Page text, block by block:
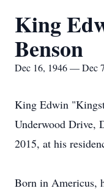
King
Benson
Dec 16, 1946 — Dec
King Edwin
Underwood Drive,
2015, at his
Born in Americus,